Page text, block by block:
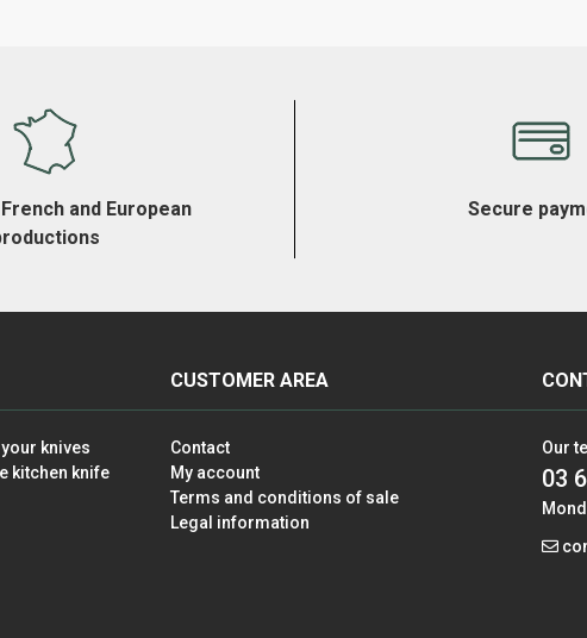
and European
Secure
knives
kitchen knife
CUSTOMER AREA
Contact
My account
Terms and conditions of sale
Legal information
Our
03